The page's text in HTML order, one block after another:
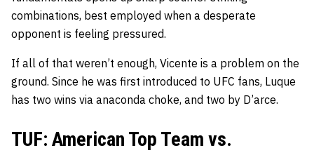
combinations, best employed when a desperate
opponent is feeling pressured.
If all of that weren’t enough, Vicente is a problem on the
ground. Since he was first introduced to UFC fans, Luque
has two wins via anaconda choke, and two by D’arce.
TUF: American Top Team vs.